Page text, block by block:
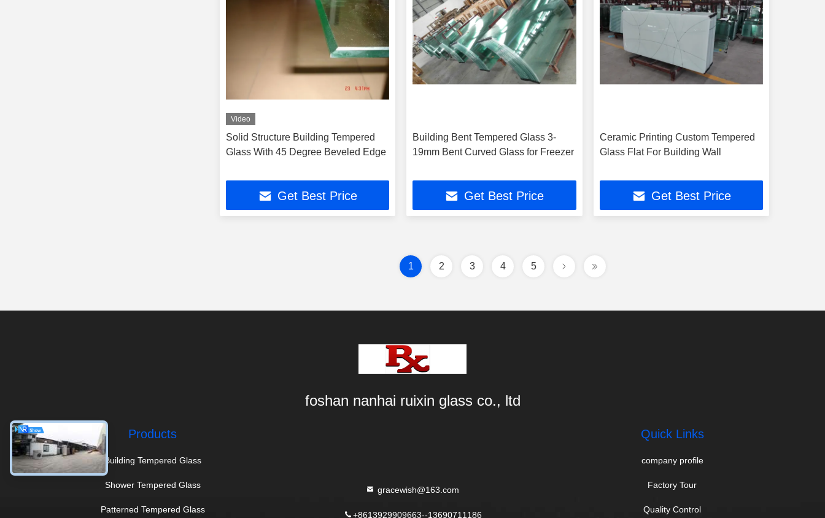
Video
Solid Structure Building Tempered
Glass With 45 Degree Beveled Edge
Get Best Price
Building Bent Tempered Glass 3-
19mm Bent Curved Glass for Freezer
Get Best Price
Ceramic Printing Custom Tempered
Glass Flat For Building Wall
Get Best Price
1 2 3 4 5
foshan nanhai ruixin glass co., ltd
Products
Building Tempered Glass
Shower Tempered Glass
Patterned Tempered Glass
gracewish@163.com
+8613929909663--13690711186
Quick Links
company profile
Factory Tour
Quality Control